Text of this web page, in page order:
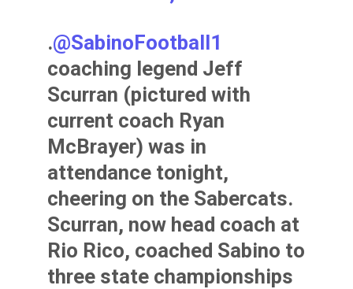
.@SabinoFootball1
coaching legend Jeff
Scurran (pictured with
current coach Ryan
McBrayer) was in
attendance tonight,
cheering on the Sabercats.
Scurran, now head coach at
Rio Rico, coached Sabino to
three state championships